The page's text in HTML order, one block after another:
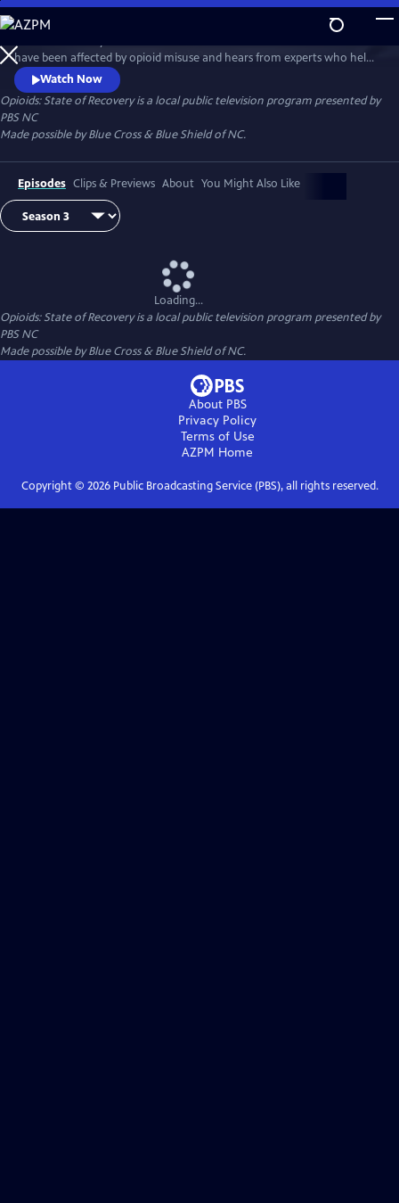
Skip
to
Main
Content
WatchPreview
have been affected by opioid misuse and hears from experts who help
people, especially young people, beat opioid addiction. This special
series is made possible by Blue Cross & Blue Shield of NC.
Watch Now
Opioids: State of Recoveryis a local public television program presented by
PBS NC
Made possible by Blue Cross & Blue Shield of NC.
Episodes Clips & Previews About You Might Also Like
Loading...
Opioids: State of Recoveryis a local public television program presented by
PBS NC
Made possible by Blue Cross & Blue Shield of NC.
About PBS
Privacy Policy
Terms of Use
AZPM Home
Copyright © 2026Public Broadcasting Service (PBS), all rights reserved.